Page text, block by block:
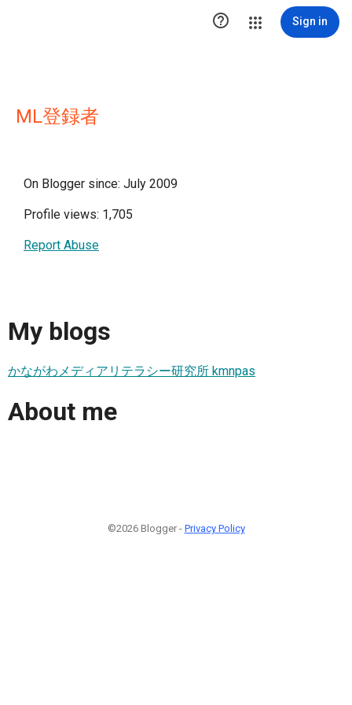
 Sign in
ML登録者
On Blogger since: July 2009
Profile views: 1,705
Report Abuse
My blogs
かながわメディアリテラシー研究所 kmnpas
About me
©2026 Blogger - Privacy Policy